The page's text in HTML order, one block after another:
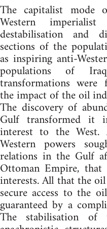
The capitalist mode
Western
destabilisation and
sections of the
as inspiring anti-
populations of
transformations were
the impact of the oil
The discovery of
Gulf transformed
interest to the West.
Western powers
relations in the Gulf
Ottoman Empire,
interests. All that the
secure access to the
guaranteed by a
The stabilisation